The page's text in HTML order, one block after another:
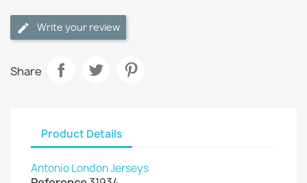
Write your review
Share
Product Details
Antonio London Jerseys